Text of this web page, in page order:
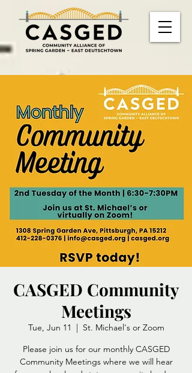
CASGED Community
Meetings
Tue, Jun 11
  |
St. Michael's or Zoom
Please join us for our monthly CASGED
Community Meetings where we will hear